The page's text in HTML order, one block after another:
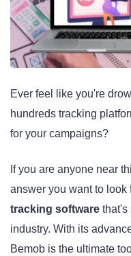
Ever feel like you're
hundreds tracking
for your campaigns?
If you are anyone near
answer you want to look
tracking software that's
industry. With its
Bemob is the ultimate